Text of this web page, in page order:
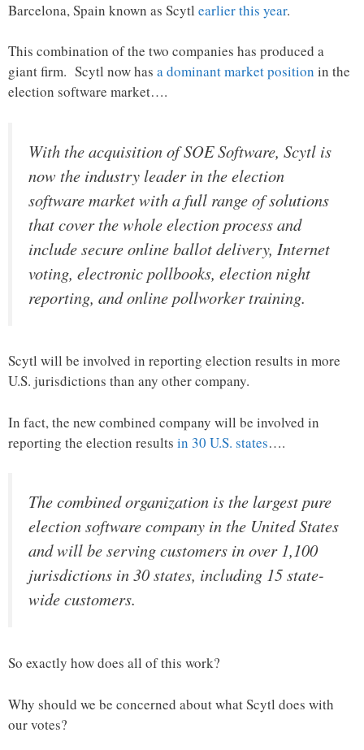
Barcelona, Spain known as Scytl earlier this year.
This combination of the two companies has produced a
giant firm. Scytl now has a dominant market position in the
election software market….
With the acquisition of SOE Software, Scytl is
now the industry leader in the election
software market with a full range of solutions
that cover the whole election process and
include secure online ballot delivery, Internet
voting, electronic pollbooks, election night
reporting, and online pollworker training.
Scytl will be involved in reporting election results in more
U.S. jurisdictions than any other company.
In fact, the new combined company will be involved in
reporting the election results in 30 U.S. states….
The combined organization is the largest pure
election software company in the United States
and will be serving customers in over 1,100
jurisdictions in 30 states, including 15 state-
wide customers.
So exactly how does all of this work?
Why should we be concerned about what Scytl does with
our votes?